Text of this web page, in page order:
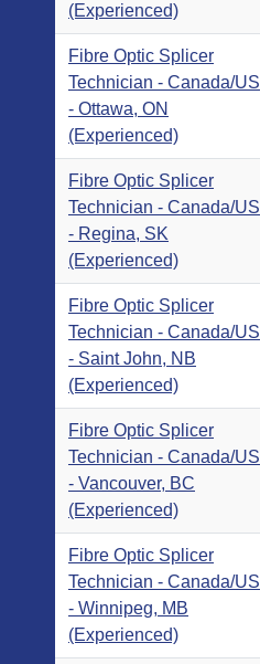
(Experienced)
Fibre Optic Splicer
Technician - Canada/US
- Ottawa, ON
(Experienced)
Fibre Optic Splicer
Technician - Canada/US
- Regina, SK
(Experienced)
Fibre Optic Splicer
Technician - Canada/US
- Saint John, NB
(Experienced)
Fibre Optic Splicer
Technician - Canada/US
- Vancouver, BC
(Experienced)
Fibre Optic Splicer
Technician - Canada/US
- Winnipeg, MB
(Experienced)